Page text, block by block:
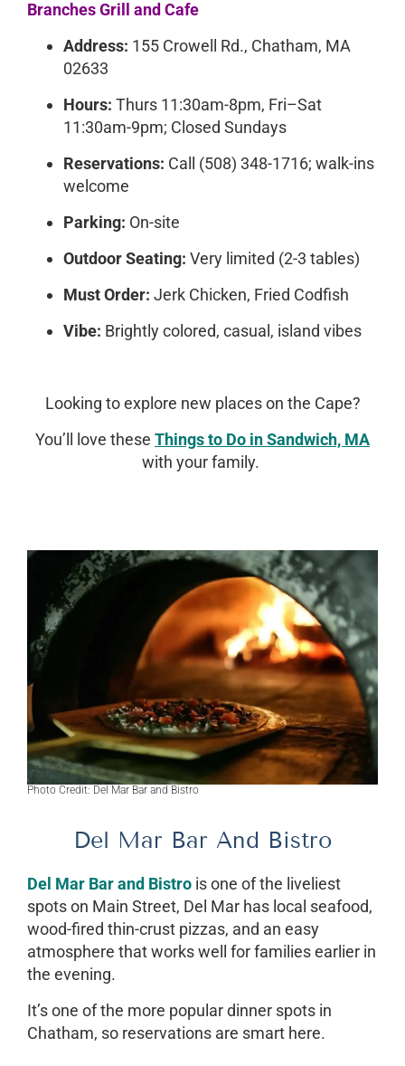
Branches Grill and Cafe
Address: 155 Crowell Rd., Chatham, MA
02633
Hours: Thurs 11:30am-8pm, Fri–Sat
11:30am-9pm; Closed Sundays
Reservations: Call (508) 348-1716; walk-ins
welcome
Parking: On-site
Outdoor Seating: Very limited (2-3 tables)
Must Order: Jerk Chicken, Fried Codfish
Vibe: Brightly colored, casual, island vibes
Looking to explore new places on the Cape?
You’ll love these Things to Do in Sandwich, MA
with your family.
Photo Credit: Del Mar Bar and Bistro
Del Mar Bar And Bistro
Del Mar Bar and Bistro is one of the liveliest
spots on Main Street, Del Mar has local seafood,
wood-fired thin-crust pizzas, and an easy
atmosphere that works well for families earlier in
the evening.
It’s one of the more popular dinner spots in
Chatham, so reservations are smart here.